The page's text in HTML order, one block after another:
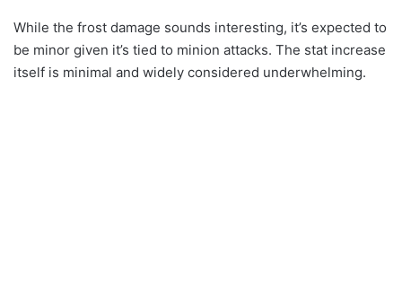
While the frost damage sounds interesting, it’s expected to
be minor given it’s tied to minion attacks. The stat increase
itself is minimal and widely considered underwhelming.